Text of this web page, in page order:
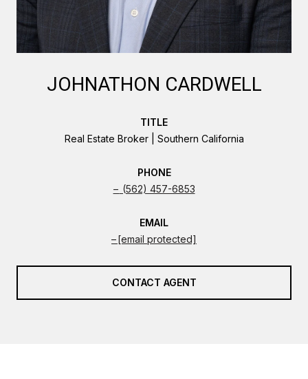
JOHNATHON CARDWELL
TITLE
Real Estate Broker | Southern California
PHONE
(562) 457-6853
EMAIL
[email protected]
CONTACT AGENT